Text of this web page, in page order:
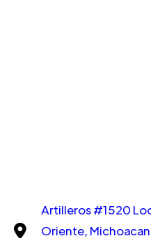
Artilleros #1520
Oriente,